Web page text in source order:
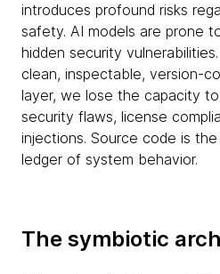
introduces profound risks
safety. AI models are prone
hidden security
clean, inspectable, version-
layer, we lose the capacity
security flaws, license
injections. Source code is
ledger of system behavior.
The symbiotic